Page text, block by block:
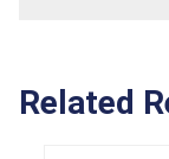
Related